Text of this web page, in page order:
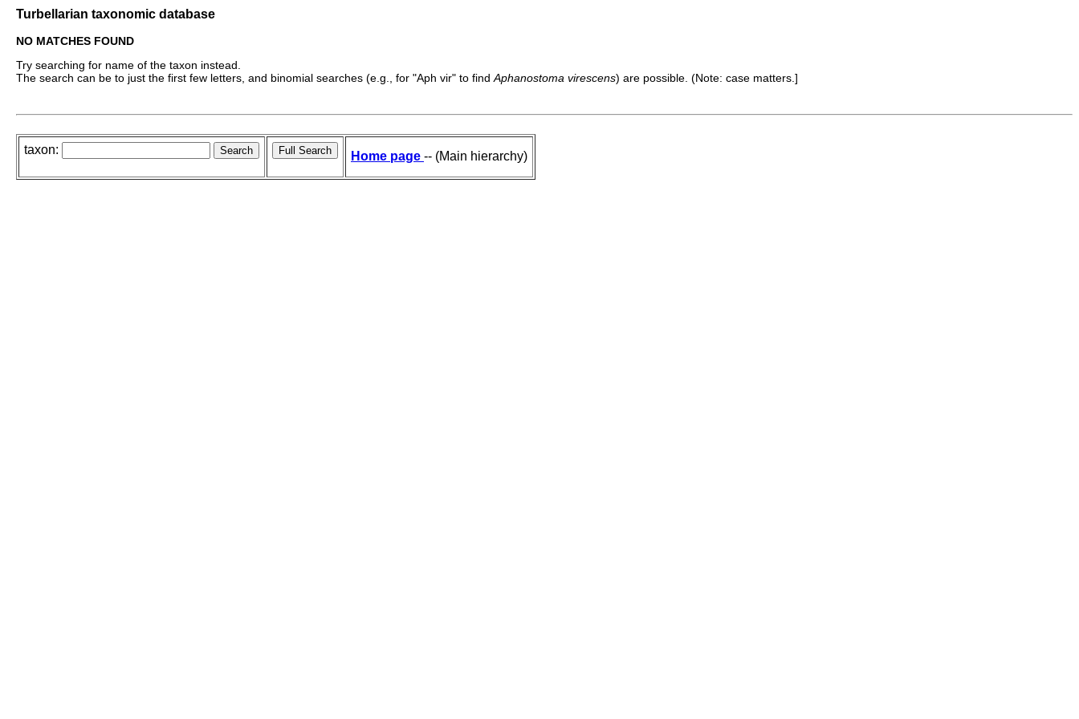
Turbellarian taxonomic database
NO MATCHES FOUND
Try searching for name of the taxon instead.
The search can be to just the first few letters, and binomial searches (e.g., for "Aph vir" to findAphanostoma virescens) are possible. (Note: case matters.]
taxon: Home page -- (Main hierarchy)